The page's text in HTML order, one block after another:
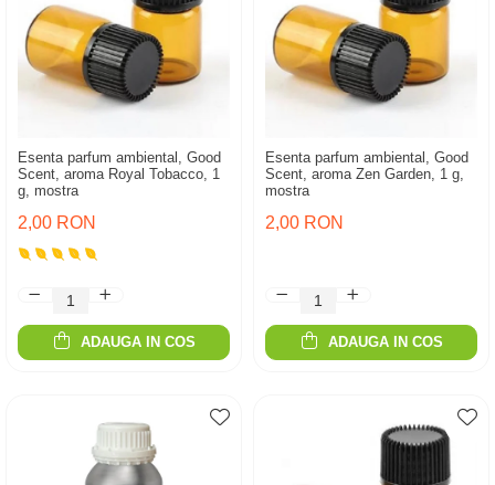
Esenta parfum ambiental, Good
Scent, aroma Royal Tobacco, 1
g, mostra
2,00 RON
ADAUGA IN COS
Esenta parfum ambiental, Good
Scent, aroma Zen Garden, 1 g,
mostra
2,00 RON
ADAUGA IN COS